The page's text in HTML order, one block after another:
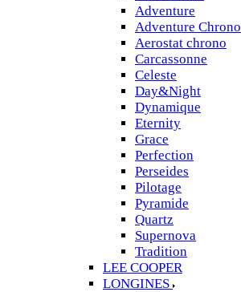
Adventure
Adventure Chrono
Aerostat chrono
Carcassonne
Celeste
Day&Night
Dynamique
Eternity
Grace
Perfection
Perseides
Pilotage
Pyramide
Quartz
Supernova
Tradition
LEE COOPER
LONGINES